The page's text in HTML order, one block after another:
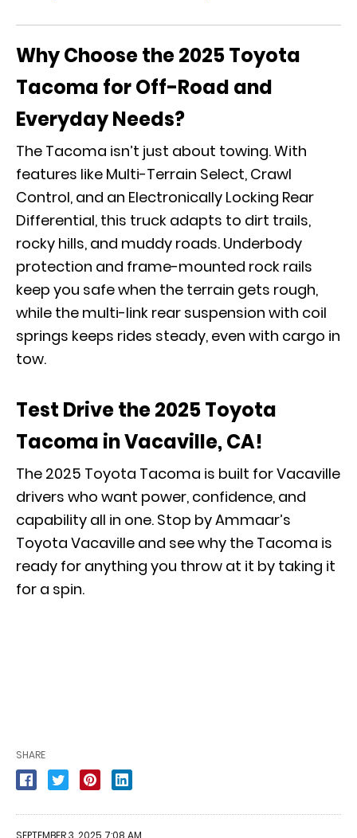
Why Choose the 2025 Toyota
Tacoma for Off-Road and
Everyday Needs?
The Tacoma isn’t just about towing. With
features like Multi-Terrain Select, Crawl
Control, and an Electronically Locking Rear
Differential, this truck adapts to dirt trails,
rocky hills, and muddy roads. Underbody
protection and frame-mounted rock rails
keep you safe when the terrain gets rough,
while the multi-link rear suspension with coil
springs keeps rides steady, even with cargo in
tow.
Test Drive the 2025 Toyota
Tacoma in Vacaville, CA!
The 2025 Toyota Tacoma is built for Vacaville
drivers who want power, confidence, and
capability all in one. Stop by Ammaar’s
Toyota Vacaville and see why the Tacoma is
ready for anything you throw at it by taking it
for a spin.
SHARE
SEPTEMBER 3, 2025 7:08 AM